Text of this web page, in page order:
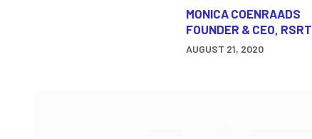
MONICA COENRAADS
FOUNDER & CEO, RSRT
AUGUST 21, 2020